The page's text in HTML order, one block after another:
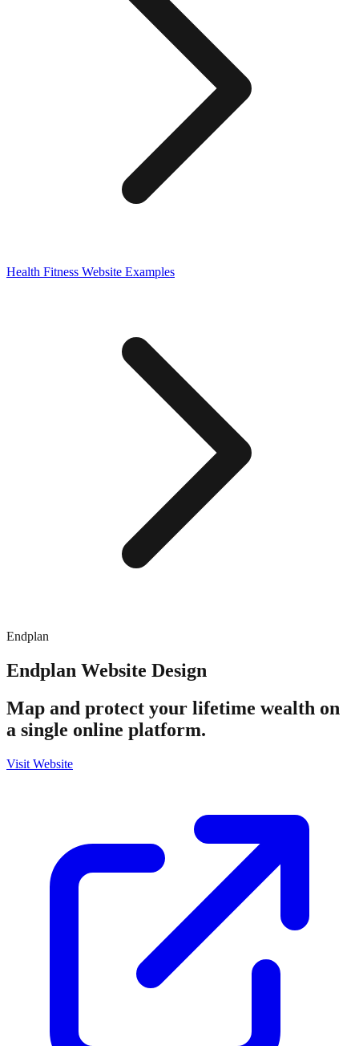
Health Fitness Website Examples
Endplan
Endplan Website Design
Map and protect your lifetime wealth on
a single online platform.
Visit Website